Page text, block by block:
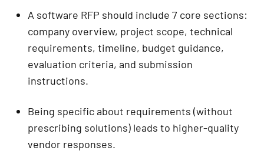
A software RFP should include 7 core sections:
company overview, project scope, technical
requirements, timeline, budget guidance,
evaluation criteria, and submission
instructions.
Being specific about requirements (without
prescribing solutions) leads to higher-quality
vendor responses.